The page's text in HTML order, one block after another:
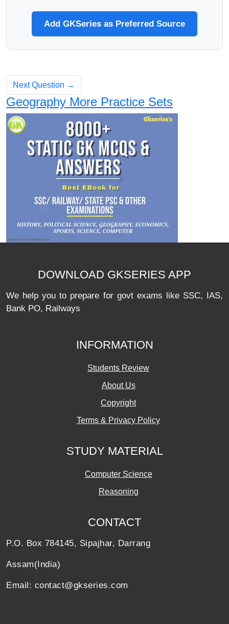
Add GKSeries as Preferred Source
Next Question →
Geography More Practice Sets
DOWNLOAD GKSERIES APP
We help you to prepare for govt exams like SSC, IAS,
Bank PO, Railways
INFORMATION
Students Review
About Us
Copyright
Terms & Privacy Policy
STUDY MATERIAL
Computer Science
Reasoning
CONTACT
P.O. Box 784145, Sipajhar, Darrang
Assam(India)
Email: contact@gkseries.com